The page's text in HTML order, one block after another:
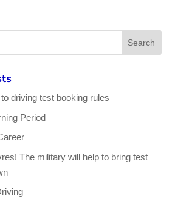
driving test booking rules
Period
The military will help to bring test